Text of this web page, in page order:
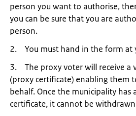
person you want to authorise,
you can be sure that you are
person.
2. You must hand in the form at
3. The proxy voter will receive a
(proxy certificate) enabling them
behalf. Once the municipality
certificate, it cannot be